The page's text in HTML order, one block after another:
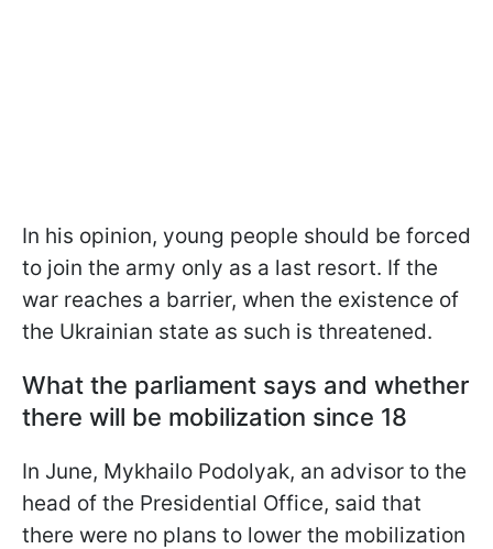
In his opinion, young people should be forced
to join the army only as a last resort. If the
war reaches a barrier, when the existence of
the Ukrainian state as such is threatened.
What the parliament says and whether
there will be mobilization since 18
In June, Mykhailo Podolyak, an advisor to the
head of the Presidential Office, said that
there were no plans to lower the mobilization